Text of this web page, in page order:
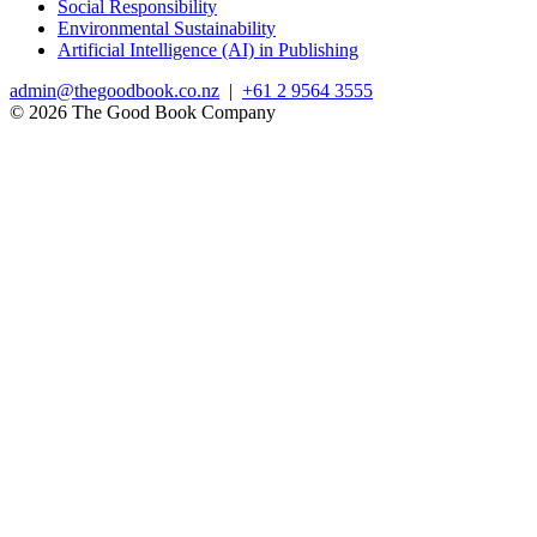
Social Responsibility
Environmental Sustainability
Artificial Intelligence (AI) in Publishing
admin@thegoodbook.co.nz | +61 2 9564 3555
© 2026 The Good Book Company